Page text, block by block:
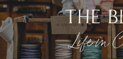
Life in
the